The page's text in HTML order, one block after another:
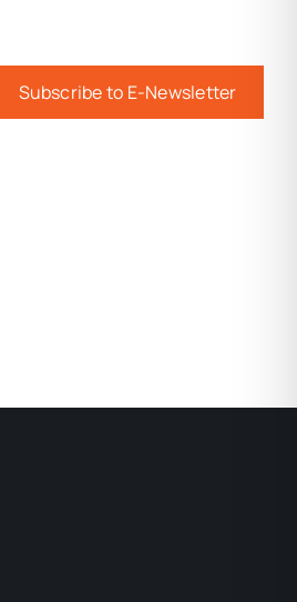
Subscribe to E-Newsletter